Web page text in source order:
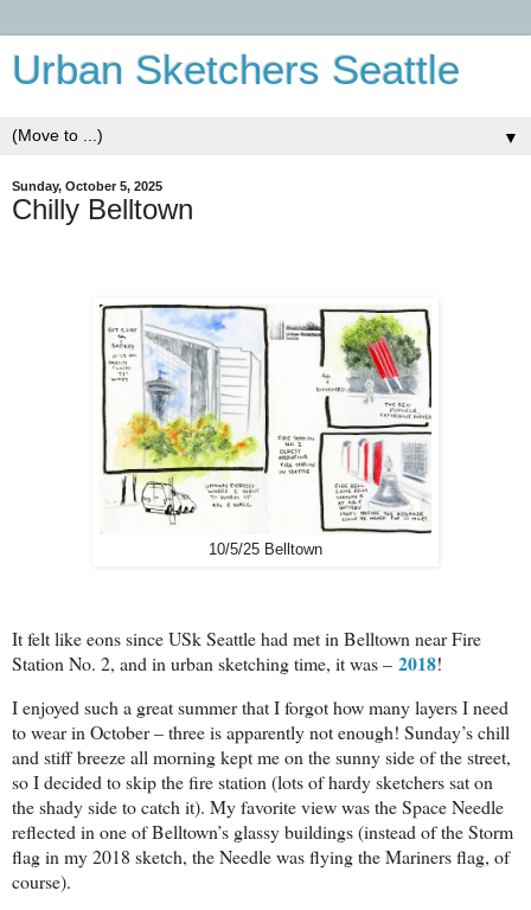
Urban Sketchers Seattle
▼
Sunday, October 5, 2025
Chilly Belltown
10/5/25 Belltown
It felt like eons since USk Seattle had met in Belltown near Fire
Station No. 2, and in urban sketching time, it was – 2018!
I enjoyed such a great summer that I forgot how many layers I need
to wear in October – three is apparently not enough! Sunday’s chill
and stiff breeze all morning kept me on the sunny side of the street,
so I decided to skip the fire station (lots of hardy sketchers sat on
the shady side to catch it). My favorite view was the Space Needle
reflected in one of Belltown’s glassy buildings (instead of the Storm
flag in my 2018 sketch, the Needle was flying the Mariners flag, of
course).